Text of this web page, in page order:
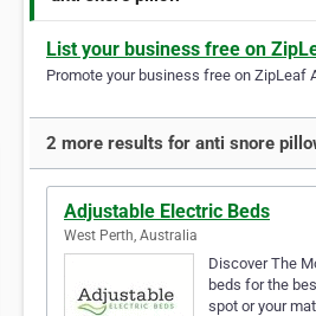
List your business free on
Promote your business free on ZipLeaf
2 more results for anti snore
Adjustable Electric Beds
West Perth, Australia
Discover The
beds for the
spot or your